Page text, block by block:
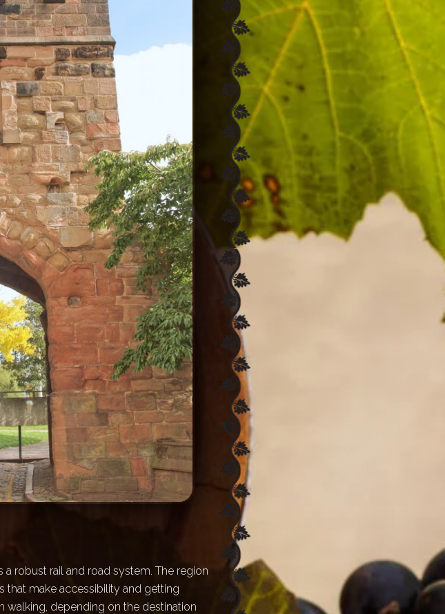
robust rail and road system. The region
that make accessibility and getting
walking, depending on the destination